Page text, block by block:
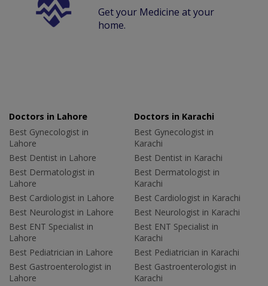
Get your Medicine at your
home.
Doctors in Lahore
Best Gynecologist in
Lahore
Best Dentist in Lahore
Best Dermatologist in
Lahore
Best Cardiologist in Lahore
Best Neurologist in Lahore
Best ENT Specialist in
Lahore
Best Pediatrician in Lahore
Best Gastroenterologist in
Lahore
Doctors in Karachi
Best Gynecologist in
Karachi
Best Dentist in Karachi
Best Dermatologist in
Karachi
Best Cardiologist in Karachi
Best Neurologist in Karachi
Best ENT Specialist in
Karachi
Best Pediatrician in Karachi
Best Gastroenterologist in
Karachi